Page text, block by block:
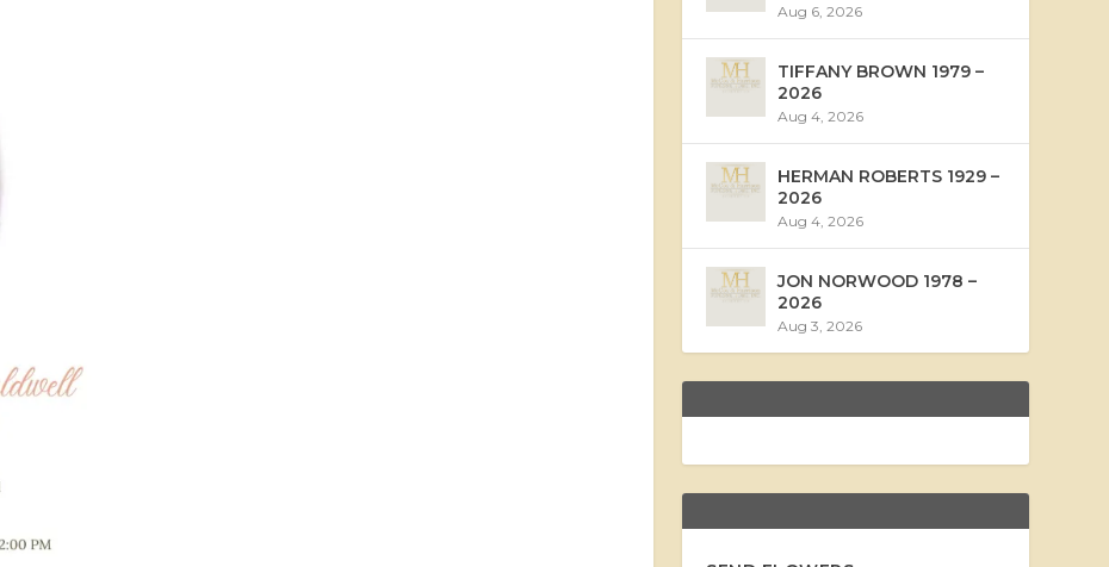
Aug 6, 2026
TIFFANY BROWN 1979 –
2026
Aug 4, 2026
HERMAN ROBERTS 1929 –
2026
Aug 4, 2026
JON NORWOOD 1978 –
2026
Aug 3, 2026